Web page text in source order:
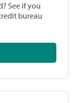
See if you
bureau